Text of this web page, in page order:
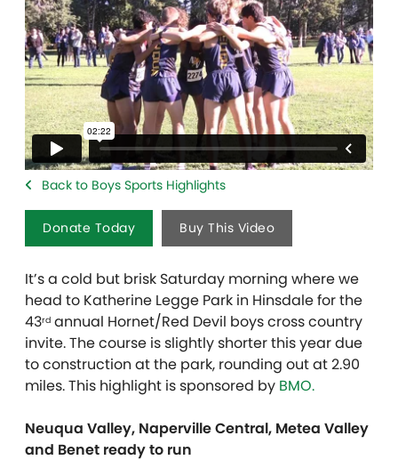
Back to Boys Sports Highlights
Donate Today Buy This Video
It’s a cold but brisk Saturday morning where we
head to Katherine Legge Park in Hinsdale for the
43rd annual Hornet/Red Devil boys cross country
invite. The course is slightly shorter this year due
to construction at the park, rounding out at 2.90
miles.This highlight is sponsored by BMO.
Neuqua Valley, Naperville Central, Metea Valley
and Benet ready to run